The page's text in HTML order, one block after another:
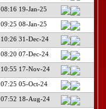
08:16 19-Jan-25
09:25 08-Jan-25
10:26 31-Dec-24
08:20 07-Dec-24
10:55 17-Nov-24
07:25 05-Oct-24
07:52 18-Aug-24